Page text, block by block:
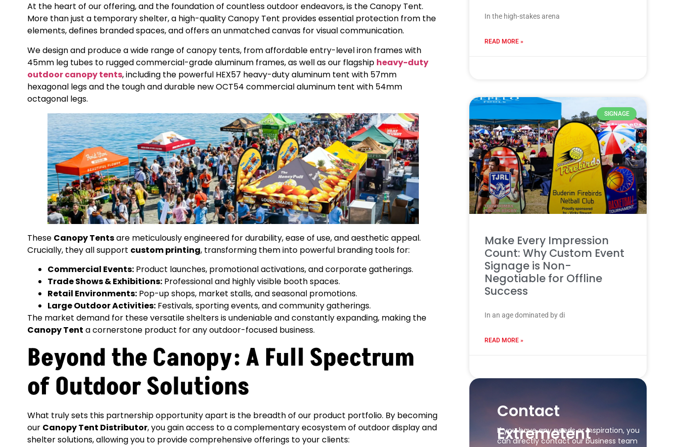
At the heart of our offering, and the foundation of countless outdoor endeavors, is the Canopy Tent.
More than just a temporary shelter, a high-quality Canopy Tent provides essential protection from the
elements, defines branded spaces, and offers an unmatched canvas for visual communication.
We design and produce a wide range of canopy tents, from affordable entry-level iron frames with
45mm leg tubes to rugged commercial-grade aluminum frames, as well as our flagship heavy-duty
outdoor canopy tents, including the powerful HEX57 heavy-duty aluminum tent with 57mm
hexagonal legs and the tough and durable new OCT54 commercial aluminum tent with 54mm
octagonal legs.
These Canopy Tentsare meticulously engineered for durability, ease of use, and aesthetic appeal.
Crucially, they all support custom printing, transforming them into powerful branding tools for:
Commercial Events:Product launches, promotional activations, and corporate gatherings.
Trade Shows & Exhibitions:Professional and highly visible booth spaces.
Retail Environments:Pop-up shops, market stalls, and seasonal promotions.
Large Outdoor Activities:Festivals, sporting events, and community gatherings.
The market demand for these versatile shelters is undeniable and constantly expanding, making the
Canopy Tent a cornerstone product for any outdoor-focused business.
Beyond the Canopy: A Full Spectrum
of Outdoor Solutions
What truly sets this partnership opportunity apart is the breadth of our product portfolio. By becoming
our Canopy Tent Distributor, you gain access to a complementary ecosystem of outdoor display and
shelter solutions, allowing you to provide comprehensive offerings to your clients:
In the high-stakes arena
READ MORE »
SIGNAGE
Make Every Impression
Count: Why Custom Event
Signage is Non-
Negotiable for Offline
Success
In an age dominated by di
READ MORE »
If you have any needs or inspiration, you
can directly contact our business team
Contact
Extremetent